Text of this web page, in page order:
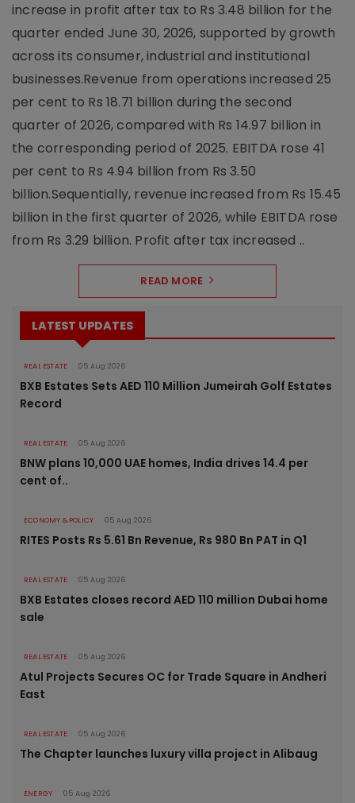
increase in profit after tax to Rs 3.48 billion for the
quarter ended June 30, 2026, supported by growth
across its consumer, industrial and institutional
businesses.Revenue from operations increased 25
per cent to Rs 18.71 billion during the second
quarter of 2026, compared with Rs 14.97 billion in
the corresponding period of 2025. EBITDA rose 41
per cent to Rs 4.94 billion from Rs 3.50
billion.Sequentially, revenue increased from Rs 15.45
billion in the first quarter of 2026, while EBITDA rose
from Rs 3.29 billion. Profit after tax increased ..
READ MORE
LATEST UPDATES
REAL ESTATE 05 Aug 2026
BXB Estates Sets AED 110 Million Jumeirah Golf Estates
Record
REAL ESTATE 05 Aug 2026
BNW plans 10,000 UAE homes, India drives 14.4 per
cent of..
ECONOMY & POLICY 05 Aug 2026
RITES Posts Rs 5.61 Bn Revenue, Rs 980 Bn PAT in Q1
REAL ESTATE 05 Aug 2026
BXB Estates closes record AED 110 million Dubai home
sale
REAL ESTATE 05 Aug 2026
Atul Projects Secures OC for Trade Square in Andheri
East
REAL ESTATE 05 Aug 2026
The Chapter launches luxury villa project in Alibaug
ENERGY 05 Aug 2026